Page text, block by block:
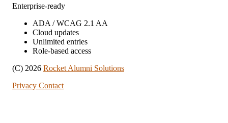
Enterprise-ready
ADA / WCAG 2.1 AA
Cloud updates
Unlimited entries
Role-based access
(C) 2026 Rocket Alumni Solutions
Privacy Contact